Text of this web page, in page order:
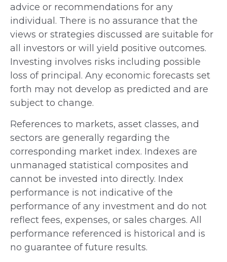
advice or recommendations for any
individual. There is no assurance that the
views or strategies discussed are suitable for
all investors or will yield positive outcomes.
Investing involves risks including possible
loss of principal. Any economic forecasts set
forth may not develop as predicted and are
subject to change.
References to markets, asset classes, and
sectors are generally regarding the
corresponding market index. Indexes are
unmanaged statistical composites and
cannot be invested into directly. Index
performance is not indicative of the
performance of any investment and do not
reflect fees, expenses, or sales charges. All
performance referenced is historical and is
no guarantee of future results.